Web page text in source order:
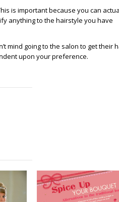
is important because you can
anything to the hairstyle you have
mind going to the salon to get their
upon your preference.